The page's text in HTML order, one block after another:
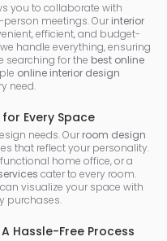
you to collaborate with
meetings. Our interior
efficient, and budget-
handle everything, ensuring
searching for the best online
online interior design
need.
Every Space
needs. Our room design
that reflect your personality.
home office, or a
cater to every room.
visualize your space with
purchases.
Hassle-Free Process